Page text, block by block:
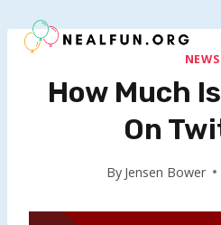
to
NEWS
How Much
On
By Jensen Bower